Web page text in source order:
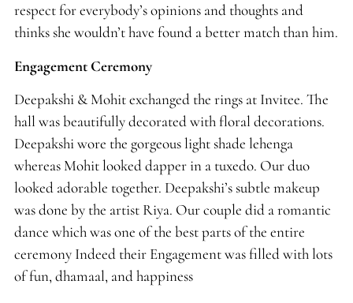
respect for everybody’s opinions and thoughts and
thinks she wouldn’t have found a better match than him.
Engagement Ceremony
Deepakshi & Mohit exchanged the rings at Invitee. The
hall was beautifully decorated with floral decorations.
Deepakshi wore the gorgeous light shade lehenga
whereas Mohit looked dapper in a tuxedo. Our duo
looked adorable together. Deepakshi’s subtle makeup
was done by the artist Riya. Our couple did a romantic
dance which was one of the best parts of the entire
ceremony Indeed their Engagement was filled with lots
of fun, dhamaal, and happiness